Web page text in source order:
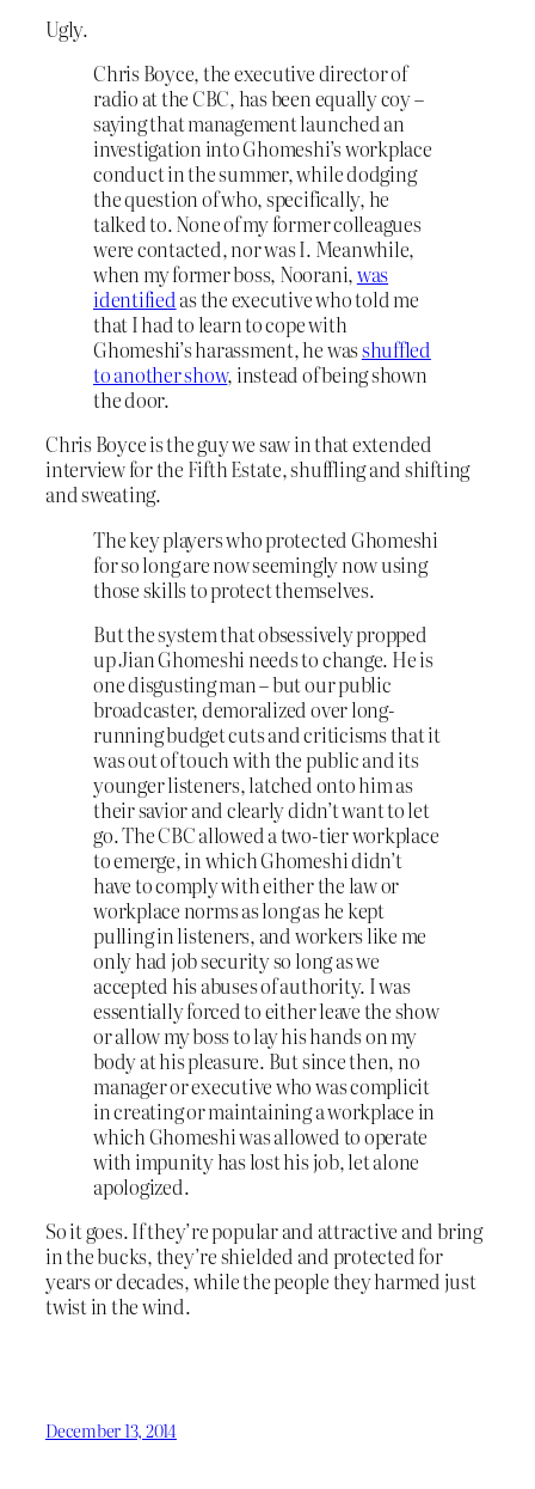
Ugly.
Chris Boyce, the executive director of
radio at the CBC, has been equally coy –
saying that management launched an
investigation into Ghomeshi’s workplace
conduct in the summer, while dodging
the question of who, specifically, he
talked to. None of my former colleagues
were contacted, nor was I. Meanwhile,
when my former boss, Noorani,was
identifiedas the executive who told me
that I had to learn to cope with
Ghomeshi’s harassment, he wasshuffled
to another show, instead of being shown
the door.
Chris Boyce is the guy we saw in that extended
interview for the Fifth Estate, shuffling and shifting
and sweating.
The key players who protected Ghomeshi
for so long are now seemingly now using
those skills to protect themselves.
But the system that obsessively propped
up Jian Ghomeshi needs to change. He is
one disgusting man – but our public
broadcaster, demoralized over long-
running budget cuts and criticisms that it
was out of touch with the public and its
younger listeners, latched onto him as
their savior and clearly didn’t want to let
go. The CBC allowed a two-tier workplace
to emerge, in which Ghomeshi didn’t
have to comply with either the law or
workplace norms as long as he kept
pulling in listeners, and workers like me
only had job security so long as we
accepted his abuses of authority. I was
essentially forced to either leave the show
or allow my boss to lay his hands on my
body at his pleasure. But since then, no
manager or executive who was complicit
in creating or maintaining a workplace in
which Ghomeshi was allowed to operate
with impunity has lost his job, let alone
apologized.
So it goes. If they’re popular and attractive and bring
in the bucks, they’re shielded and protected for
years or decades, while the people they harmed just
twist in the wind.
December 13, 2014